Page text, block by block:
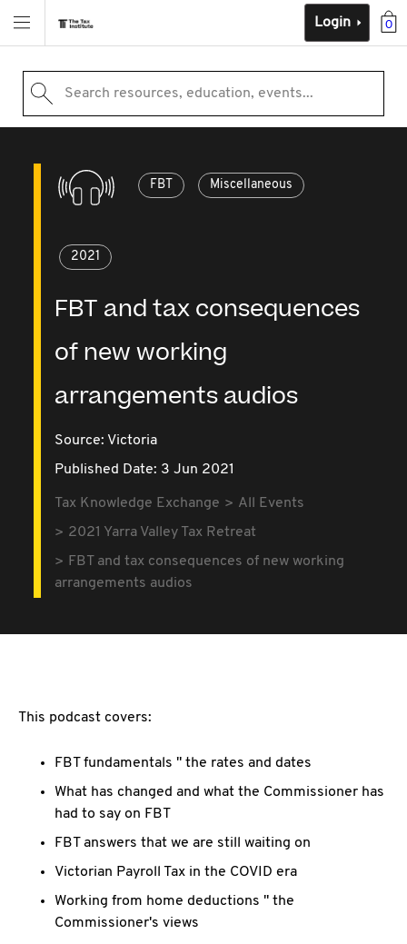
0
Login
Search resources, education, events...
FBT Miscellaneous
2021
FBT and tax consequences
of new working
arrangements audios
Source: Victoria
Published Date: 3 Jun 2021
Tax Knowledge Exchange
All Events
2021 Yarra Valley Tax Retreat
FBT and tax consequences of new working
arrangements audios
This podcast covers:
FBT fundamentals " the rates and dates
What has changed and what the Commissioner has
had to say on FBT
FBT answers that we are still waiting on
Victorian Payroll Tax in the COVID era
Working from home deductions " the
Commissioner's views